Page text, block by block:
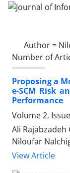
Author =
Number of
Proposing a
e-SCM Risk
Performance
Volume 2,
Ali
Niloufar
View Article